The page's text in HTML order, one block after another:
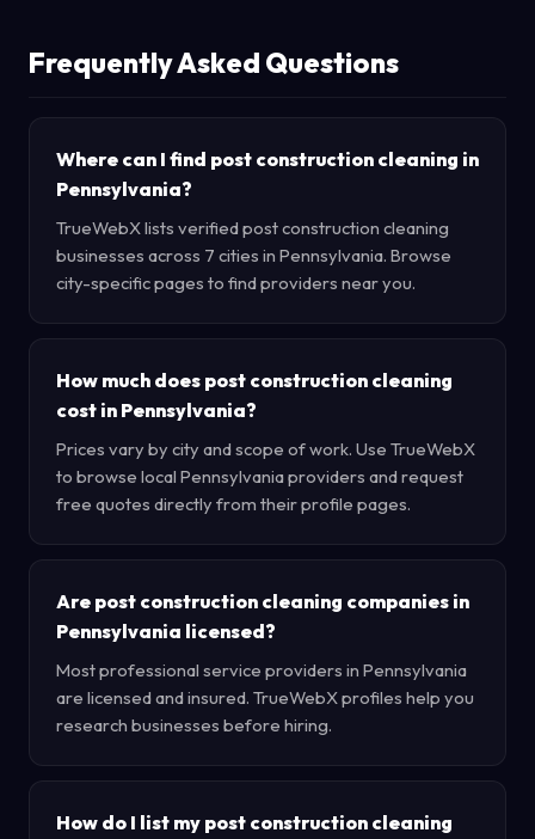
Frequently Asked Questions
Where can I find post construction cleaning in
Pennsylvania?
TrueWebX lists verified post construction cleaning
businesses across 7 cities in Pennsylvania. Browse
city-specific pages to find providers near you.
How much does post construction cleaning
cost in Pennsylvania?
Prices vary by city and scope of work. Use TrueWebX
to browse local Pennsylvania providers and request
free quotes directly from their profile pages.
Are post construction cleaning companies in
Pennsylvania licensed?
Most professional service providers in Pennsylvania
are licensed and insured. TrueWebX profiles help you
research businesses before hiring.
How do I list my post construction cleaning